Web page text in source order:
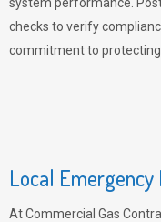
checks to verify
commitment to
Local Emergency
At Commercial Gas